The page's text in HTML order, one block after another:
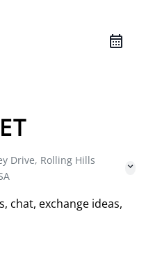
Drive, Rolling Hills
chat, exchange ideas,